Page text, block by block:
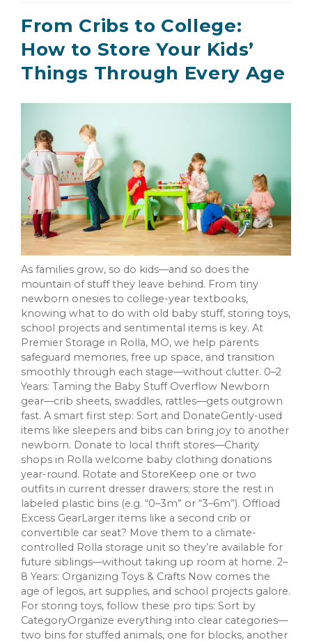
From Cribs to College:
How to Store Your Kids’
Things Through Every Age
As families grow, so do kids—and so does the
mountain of stuff they leave behind. From tiny
newborn onesies to college-year textbooks,
knowing what to do with old baby stuff, storing toys,
school projects and sentimental items is key. At
Premier Storage in Rolla, MO, we help parents
safeguard memories, free up space, and transition
smoothly through each stage—without clutter. 0–2
Years: Taming the Baby Stuff Overflow Newborn
gear—crib sheets, swaddles, rattles—gets outgrown
fast. A smart first step: Sort and DonateGently-used
items like sleepers and bibs can bring joy to another
newborn. Donate to local thrift stores—Charity
shops in Rolla welcome baby clothing donations
year-round. Rotate and StoreKeep one or two
outfits in current dresser drawers; store the rest in
labeled plastic bins (e.g. “0–3m” or “3–6m”). Offload
Excess GearLarger items like a second crib or
convertible car seat? Move them to a climate-
controlled Rolla storage unit so they’re available for
future siblings—without taking up room at home. 2–
8 Years: Organizing Toys & Crafts Now comes the
age of legos, art supplies, and school projects galore.
For storing toys, follow these pro tips: Sort by
CategoryOrganize everything into clear categories—
two bins for stuffed animals, one for blocks, another